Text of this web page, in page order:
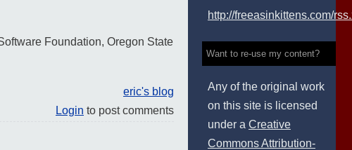
Foundation, Oregon State
eric's blog
Login to post comments
http://freeasinkittens.com/
Want to re-use my content?
Any of the original work
on this site is licensed
under a Creative
Commons Attribution-